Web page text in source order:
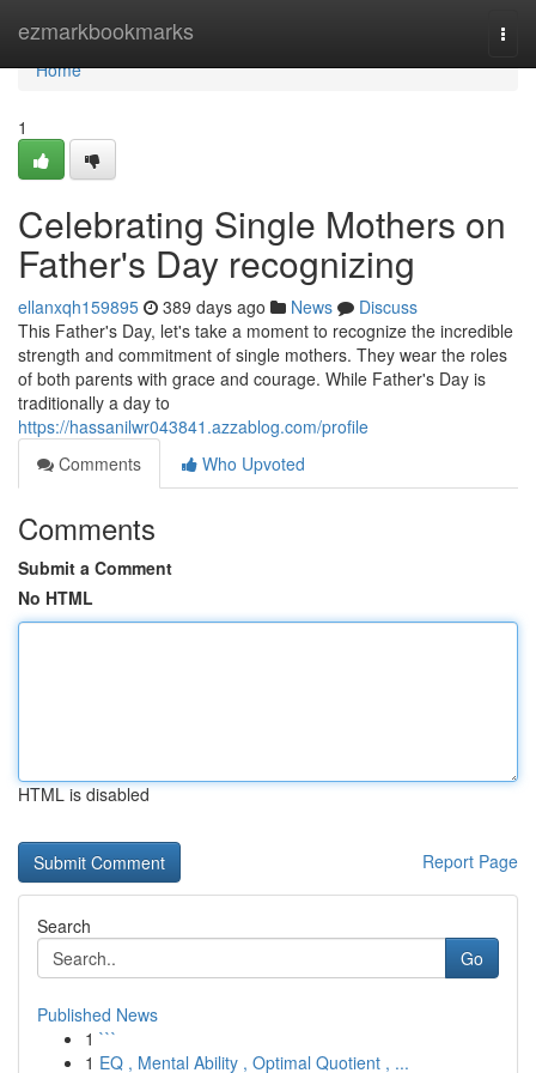
ezmarkbookmarks
Home
Home
1
Celebrating Single Mothers on
Father's Day recognizing
ellanxqh159895 389 days ago News
Discuss
This Father's Day, let's take a moment to recognize the incredible
strength and commitment of single mothers. They wear the roles
of both parents with grace and courage. While Father's Day is
traditionally a day to
https://hassanilwr043841.azzablog.com/profile
Comments
Who Upvoted
Comments
Submit a Comment
No HTML
HTML is disabled
Report Page
Search
Go
Published News
1 ```
1 EQ , Mental Ability , Optimal Quotient , ...